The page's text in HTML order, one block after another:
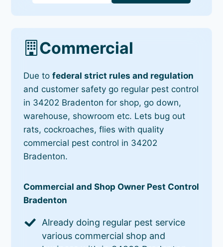
Commercial
Due tofederal strict rules and regulation
and customer safety go regular pest control
in 34202 Bradenton for shop, go down,
warehouse, showroom etc. Lets bug out
rats, cockroaches, flies with quality
commercial pest control in 34202
Bradenton.
Commercial and Shop Owner Pest Control
Bradenton
Already doing regular pest service
various commercial shop and